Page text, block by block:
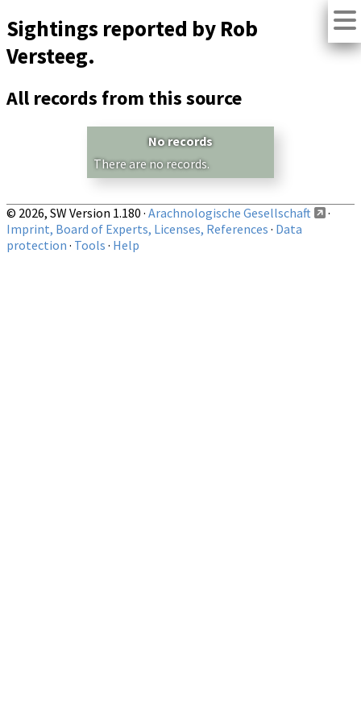
Sightings reported by Rob
Versteeg.
All records from this source
No records
There are no records.
© 2026, SW Version 1.180 · Arachnologische Gesellschaft
·
Imprint, Board of Experts, Licenses, References · Data
protection · Tools · Help